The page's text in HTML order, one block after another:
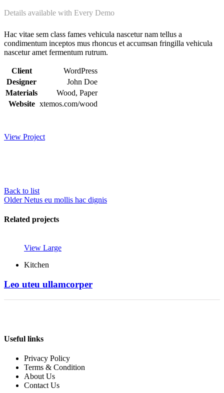
Details available with Every Demo
Hac vitae sem class fames vehicula nascetur nam tellus a
condimentum inceptos mus rhoncus et accumsan fringilla vehicula
nascetur amet fermentum rutrum.
Client
WordPress
Designer
John Doe
Materials
Wood, Paper
Website xtemos.com/wood
View Project
Back to list
Older Netus eu mollis hac dignis
Related projects
View Large
Kitchen
Leo uteu ullamcorper
Useful links
Privacy Policy
Terms & Condition
About Us
Contact Us